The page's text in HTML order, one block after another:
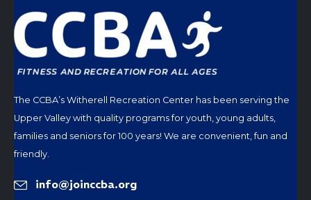
The CCBA’s Witherell Recreation Center has been serving the
Upper Valley with quality programs for youth, young adults,
families and seniors for 100 years! We are convenient, fun and
friendly.
info@joinccba.org